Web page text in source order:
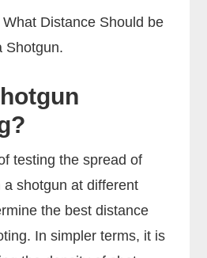
Distance Should be
Shotgun.
testing the spread of
shotgun at different
the best distance
In simpler terms, it is